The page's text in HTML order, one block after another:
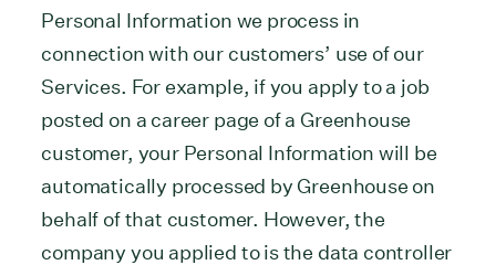
Personal Information we process in
connection with our customers’ use of our
Services. For example, if you apply to a job
posted on a career page of a Greenhouse
customer, your Personal Information will be
automatically processed by Greenhouse on
behalf of that customer. However, the
company you applied to is the data controller